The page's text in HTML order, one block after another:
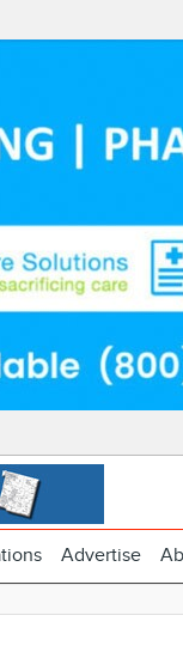
Advertise